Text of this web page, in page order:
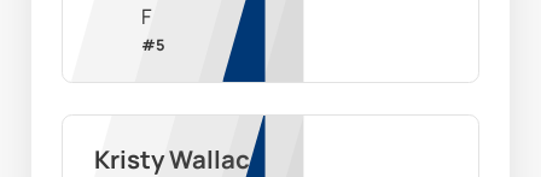
F
#5
Kristy Wallace